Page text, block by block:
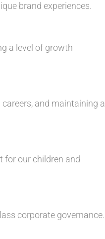
brand experiences.
a level of growth
and maintaining a
for our children and
corporate governance.